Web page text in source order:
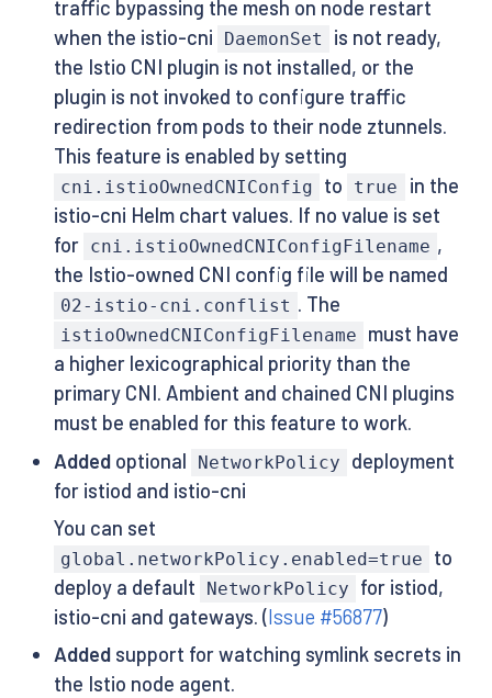
traffic bypassing the mesh on node restart
when the istio-cni
DaemonSet
is not ready,
the Istio CNI plugin is not installed, or the
plugin is not invoked to configure traffic
redirection from pods to their node ztunnels.
This feature is enabled by setting
cni.istioOwnedCNIConfig to true
in the
istio-cni Helm chart values. If no value is set
for cni.istioOwnedCNIConfigFilename ,
the Istio-owned CNI config file will be named
02-istio-cni.conflist . The
istioOwnedCNIConfigFilename
must have
a higher lexicographical priority than the
primary CNI. Ambient and chained CNI plugins
must be enabled for this feature to work.
Addedoptional NetworkPolicy
deployment
for istiod and istio-cni
You can set
global.networkPolicy.enabled=true
to
deploy a default
NetworkPolicy
for istiod,
istio-cni and gateways. (Issue #56877)
Addedsupport for watching symlink secrets in
the Istio node agent.